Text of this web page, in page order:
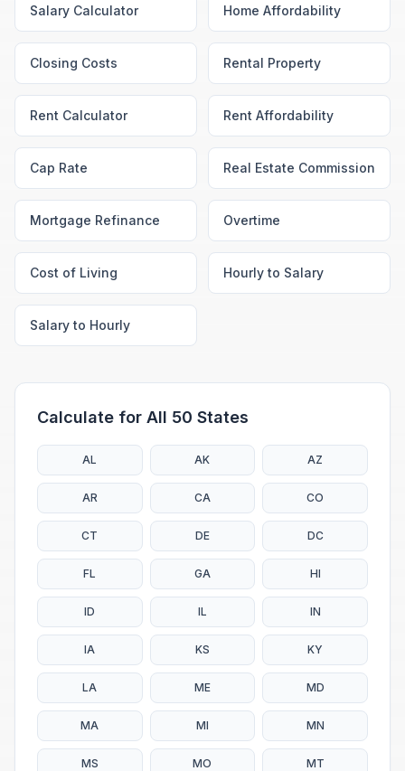
Salary Calculator Home Affordability
Closing Costs Rental Property
Rent Calculator Rent Affordability
Cap Rate Real Estate Commission
Mortgage Refinance Overtime
Cost of Living Hourly to Salary
Salary to Hourly
Calculate for All 50 States
AL AK AZ
AR CA CO
CT DE DC
FL GA HI
ID IL IN
IA KS KY
LA ME MD
MA MI MN
MS MO MT